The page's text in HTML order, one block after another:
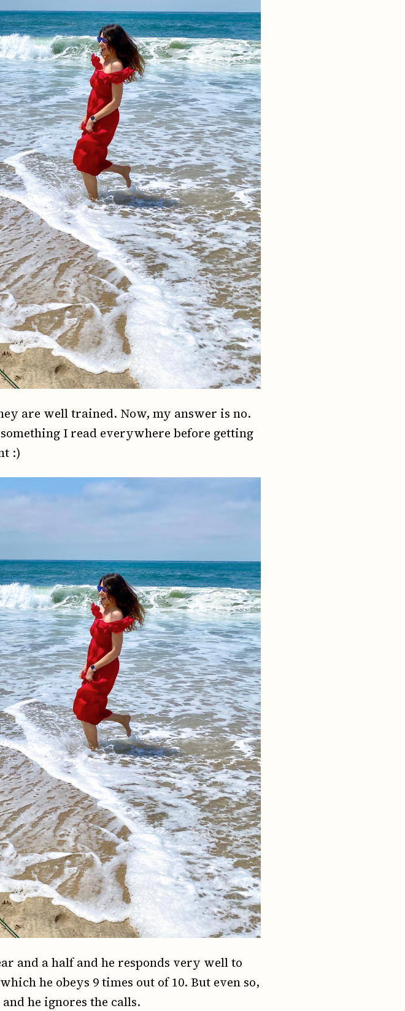
are well trained. Now, my answer is no.
I read everywhere before getting
:)
and a half and he responds very well to
he obeys 9 times out of 10. But even so,
he ignores the calls.